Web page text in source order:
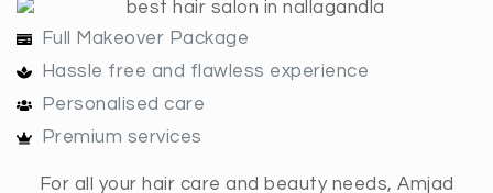
Full Makeover Package
Hassle free and flawless experience
Personalised care
Premium services
For all your hair care and beauty needs, Amjad